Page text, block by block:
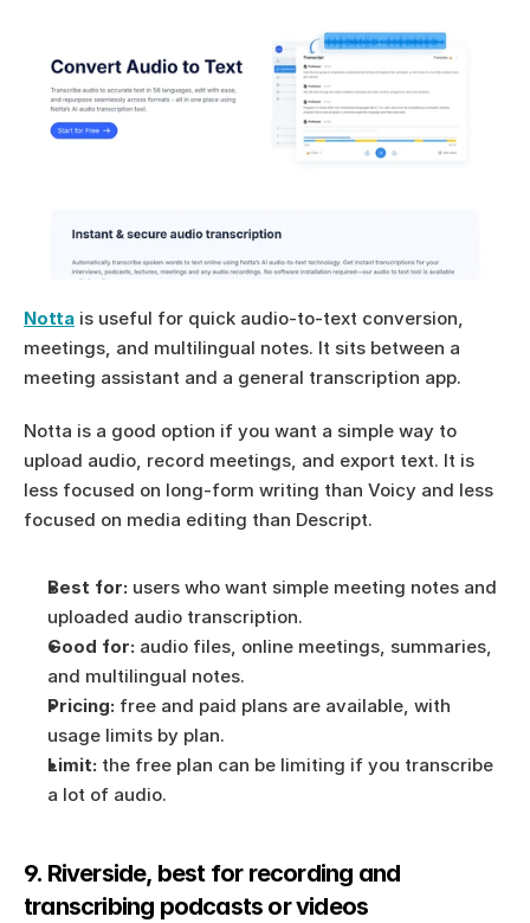
Notta is useful for quick audio-to-text conversion,
meetings, and multilingual notes. It sits between a
meeting assistant and a general transcription app.
Notta is a good option if you want a simple way to
upload audio, record meetings, and export text. It is
less focused on long-form writing than Voicy and less
focused on media editing than Descript.
Best for: users who want simple meeting notes and
uploaded audio transcription.
Good for: audio files, online meetings, summaries,
and multilingual notes.
Pricing: free and paid plans are available, with
usage limits by plan.
Limit: the free plan can be limiting if you transcribe
a lot of audio.
9. Riverside, best for recording and
transcribing podcasts or videos